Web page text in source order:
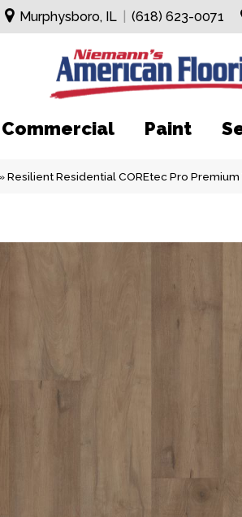
Murphysboro, IL (618) 623-0071
Commercial Paint
»Resilient Residential COREtec Pro